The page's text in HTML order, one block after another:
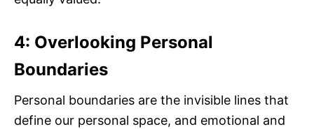
4: Overlooking Personal
Boundaries
Personal boundaries are the invisible lines that
define our personal space, and emotional and